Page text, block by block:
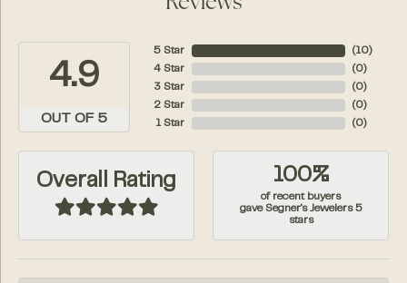
4.9
OUT OF 5
5 Star
4 Star
3 Star
2 Star
1 Star
( 10)
( 0)
( 0)
( 0)
( 0)
Overall Rating 100%
of recent buyers
gave Segner's Jewelers 5
stars